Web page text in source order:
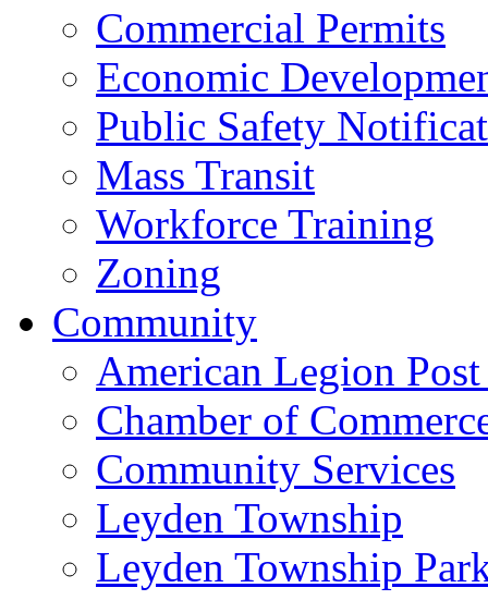
Commercial Permits
Economic
Public Safety
Mass Transit
Workforce Training
Zoning
Community
American Legion
Chamber of
Community Services
Leyden Township
Leyden Township